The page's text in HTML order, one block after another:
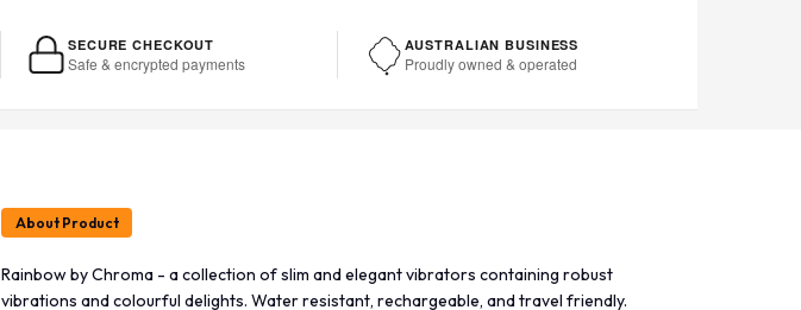
SECURE CHECKOUT
Safe & encrypted payments
AUSTRALIAN BUSINESS
Proudly owned & operated
About Product
Rainbow by Chroma - a collection of slim and elegant vibrators containing robust
vibrations and colourful delights. Water resistant, rechargeable, and travel friendly.